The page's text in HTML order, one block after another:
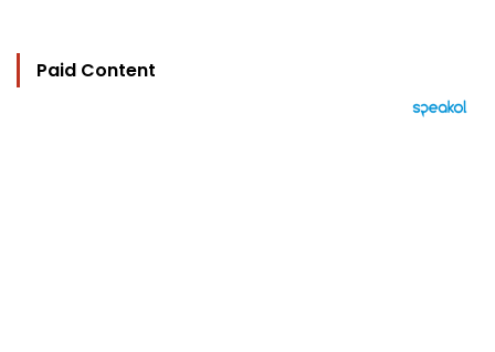
Paid Content